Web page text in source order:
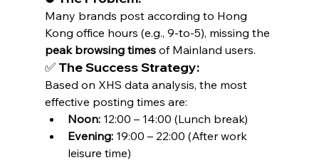
Many brands post according to Hong
Kong office hours (e.g., 9-to-5), missing the
peak browsing times of Mainland users.
✅ The Success Strategy:
Based on XHS data analysis, the most
effective posting times are:
Noon: 12:00 – 14:00 (Lunch break)
Evening: 19:00 – 22:00 (After work
leisure time)